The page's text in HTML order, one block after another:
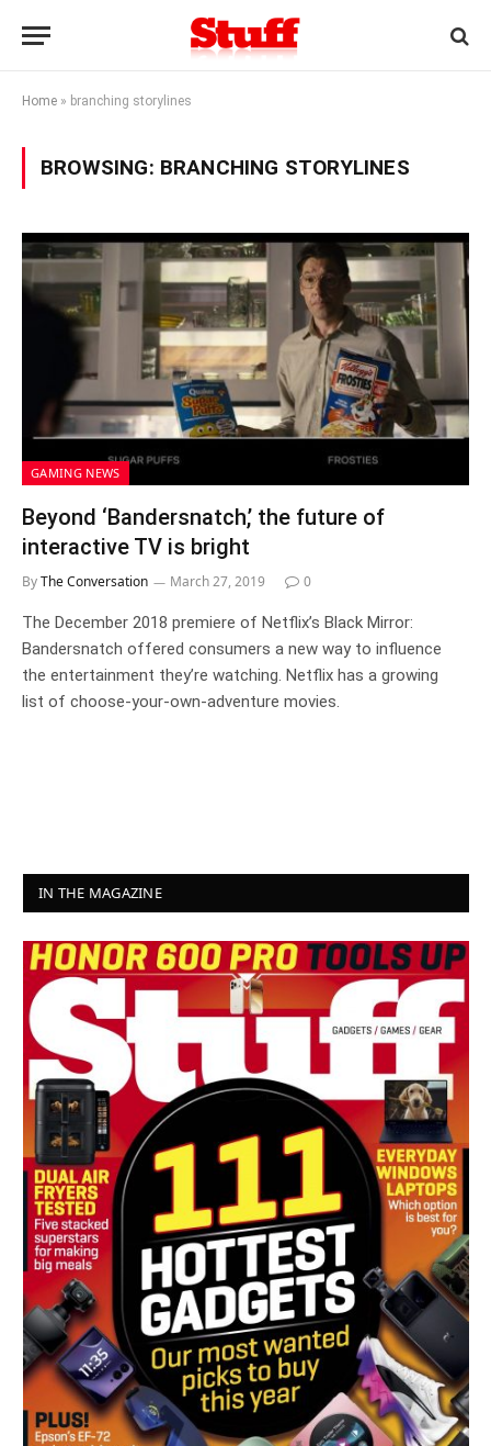
Home » branching storylines
BROWSING: BRANCHING STORYLINES
GAMING NEWS
Beyond ‘Bandersnatch,’ the future of
interactive TV is bright
ByThe Conversation March 27, 2019 0
The December 2018 premiere of Netflix’s Black Mirror:
Bandersnatch offered consumers a new way to influence
the entertainment they’re watching. Netflix has a growing
list of choose-your-own-adventure movies.
IN THE MAGAZINE